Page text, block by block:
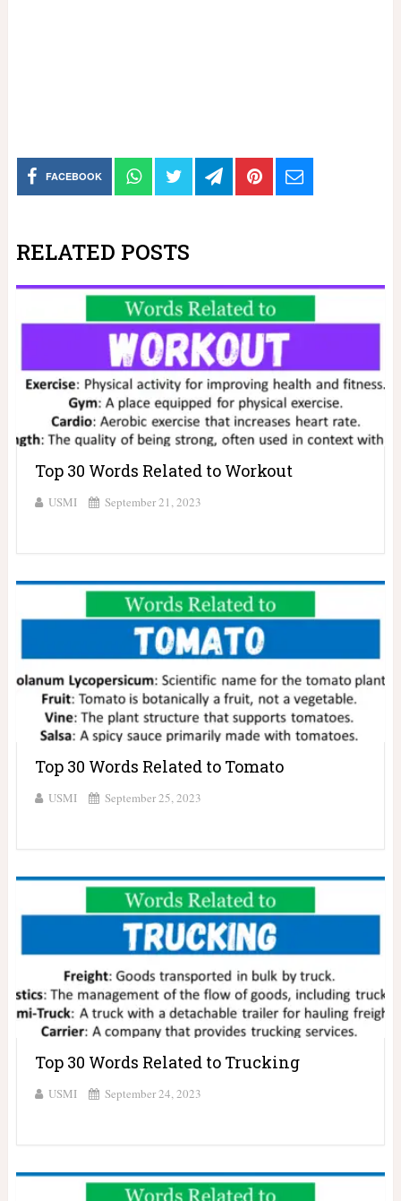
FACEBOOK
RELATED POSTS
Top 30 Words Related to Workout
USMI September 21, 2023
Top 30 Words Related to Tomato
USMI September 25, 2023
Top 30 Words Related to Trucking
USMI September 24, 2023